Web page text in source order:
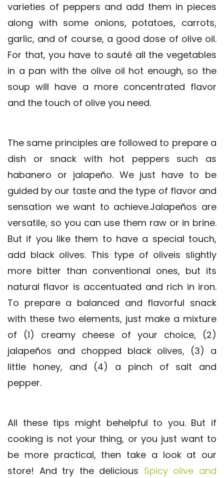
varieties of peppers and add them in pieces
along with some onions, potatoes, carrots,
garlic, and of course, a good dose of olive oil.
For that, you have to sauté all the vegetables
in a pan with the olive oil hot enough, so the
soup will have a more concentrated flavor
and the touch of olive you need.
The same principles are followed to prepare a
dish or snack with hot peppers such as
habanero or jalapeño. We just have to be
guided by our taste and the type of flavor and
sensation we want to achieve.Jalapeños are
versatile, so you can use them raw or in brine.
But if you like them to have a special touch,
add black olives. This type of oliveis slightly
more bitter than conventional ones, but its
natural flavor is accentuated and rich in iron.
To prepare a balanced and flavorful snack
with these two elements, just make a mixture
of (1) creamy cheese of your choice, (2)
jalapeños and chopped black olives, (3) a
little honey, and (4) a pinch of salt and
pepper.
All these tips might behelpful to you. But if
cooking is not your thing, or you just want to
be more practical, then take a look at our
store! And try the delicious Spicy olive and